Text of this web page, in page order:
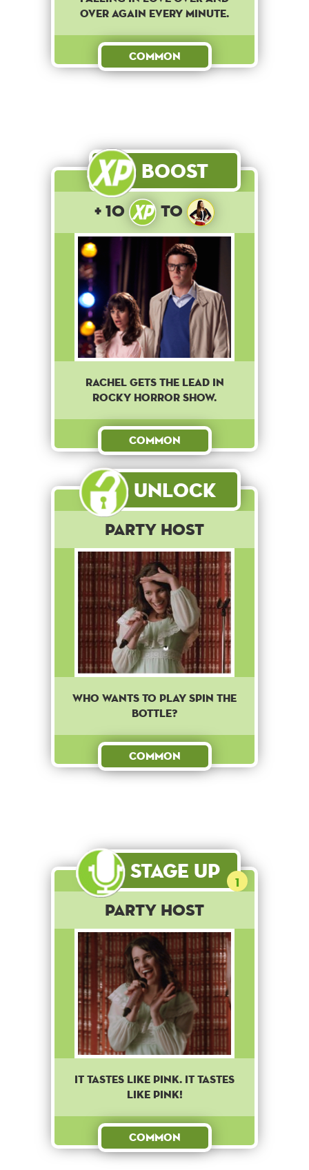
OVER AGAIN EVERY MINUTE.
Common
Boost
+ 10 to
Rachel gets the lead in
Rocky Horror Show.
Common
Unlock
Party Host
Who wants to play spin the
bottle?
Common
Stage Up 1
Party Host
IT TASTES LIKE PINK. IT TASTES
LIKE PINK!
Common